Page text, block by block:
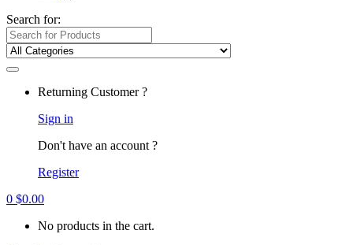
Search for:
Returning Customer ?
Sign in
Don't have an account ?
Register
0 $0.00
No products in the cart.